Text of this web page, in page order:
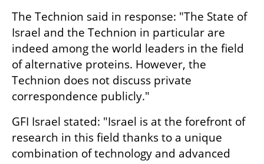
The Technion said in response: "The State of
Israel and the Technion in particular are
indeed among the world leaders in the field
of alternative proteins. However, the
Technion does not discuss private
correspondence publicly."
GFI Israel stated: "Israel is at the forefront of
research in this field thanks to a unique
combination of technology and advanced